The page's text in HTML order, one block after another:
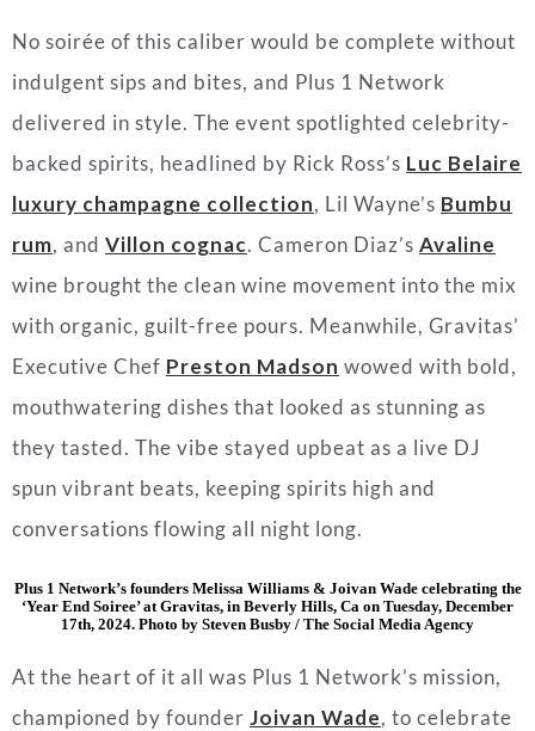
No soirée of this caliber would be complete without
indulgent sips and bites, and Plus 1 Network
delivered in style. The event spotlighted celebrity-
backed spirits, headlined by Rick Ross’s Luc Belaire
luxury champagne collection, Lil Wayne’s Bumbu
rum, and Villon cognac. Cameron Diaz’s Avaline
wine brought the clean wine movement into the mix
with organic, guilt-free pours. Meanwhile, Gravitas’
Executive Chef Preston Madson wowed with bold,
mouthwatering dishes that looked as stunning as
they tasted. The vibe stayed upbeat as a live DJ
spun vibrant beats, keeping spirits high and
conversations flowing all night long.
Plus 1 Network’s founders Melissa Williams & Joivan Wade celebrating the
‘Year End Soiree’ at Gravitas, in Beverly Hills, Ca on Tuesday, December
17th, 2024. Photo by Steven Busby / The Social Media Agency
At the heart of it all was Plus 1 Network’s mission,
championed by founder Joivan Wade, to celebrate